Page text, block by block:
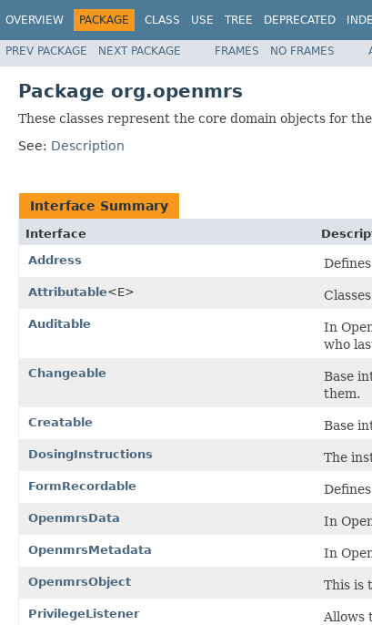
OVERVIEW PACKAGE CLASS USE TREE DEPRECATED
PREV PACKAGE NEXT PACKAGE FRAMES NO FRAMES
Package org.openmrs
These classes represent the core domain objects for
See: Description
Interface Summary
Interface
Address
Attributable<E>
Auditable
In
who
Changeable
Base
them.
Creatable Base
DosingInstructions The
FormRecordable
OpenmrsData In
OpenmrsMetadata In
OpenmrsObject This is
PrivilegeListener
Allows